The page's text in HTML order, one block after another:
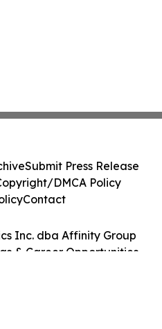
Inc. dba Affinity Group
& Career Opportunities
Submit Press Release
DMCA Policy
Contact